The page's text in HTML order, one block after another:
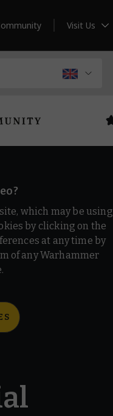
Visit Us
which may be using
by clicking on the
at any time by
of any Warhammer